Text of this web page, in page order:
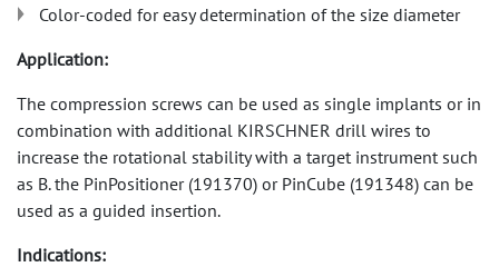
Color-coded for easy determination of the size diameter
Application:
The compression screws can be used as single implants or in
combination with additional KIRSCHNER drill wires to
increase the rotational stability with a target instrument such
as B. the PinPositioner (191370) or PinCube (191348) can be
used as a guided insertion.
Indications: